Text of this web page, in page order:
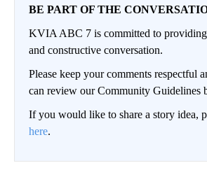
BE PART OF THE
KVIA ABC 7 is committed to
and constructive conversation.
Please keep your comments respectful
can review our Community Guidelines
If you would like to share a story idea,
here.